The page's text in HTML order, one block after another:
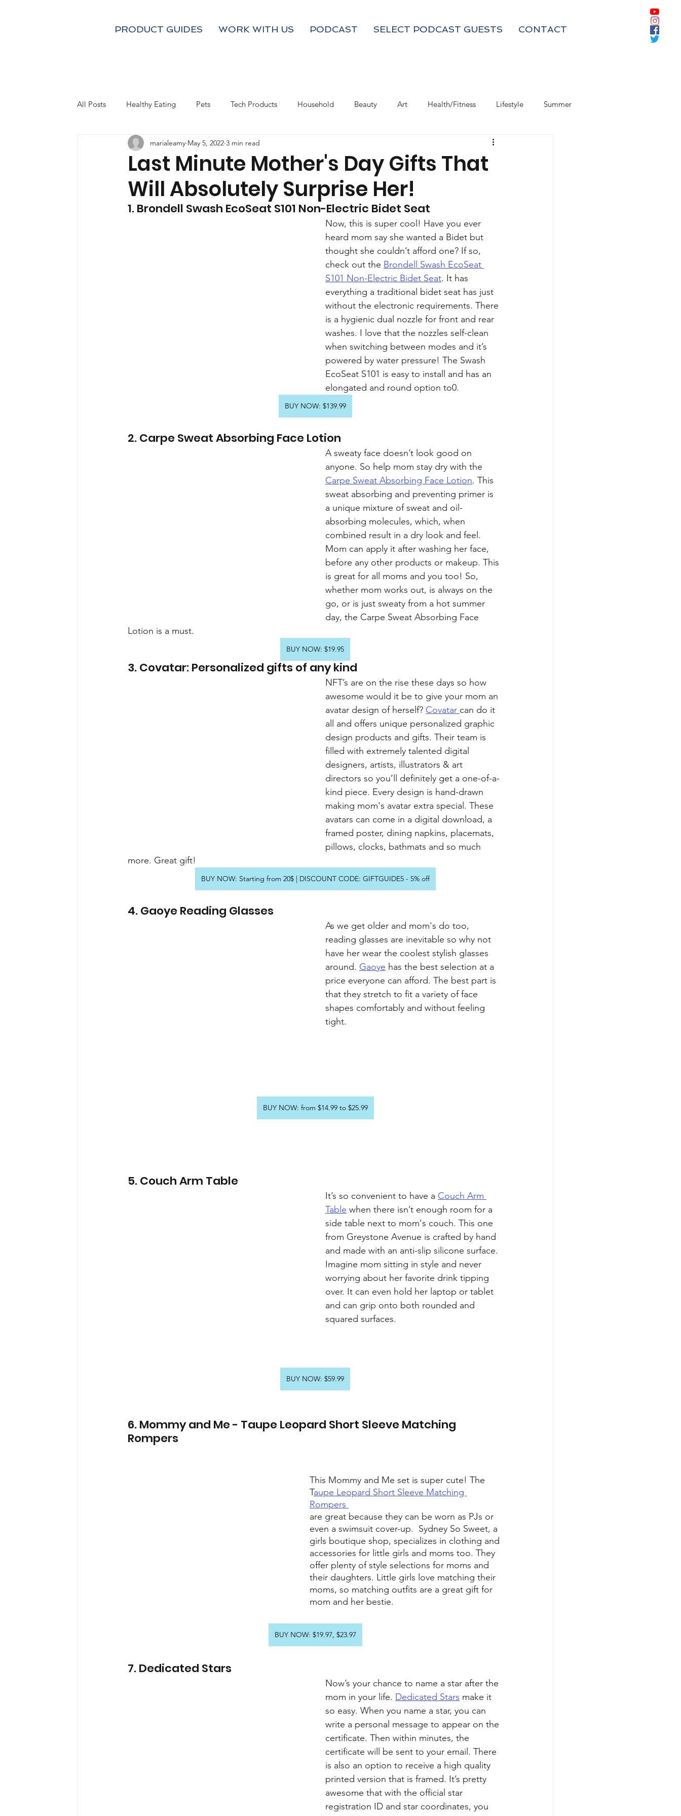
PRODUCT GUIDES WORK WITH US PODCAST SELECT PODCAST GUESTS CONTACT
All Posts Healthy Eating Pets Tech Products Household Beauty Art Health/Fitness Lifestyle Summer
Fall Holiday Gifts Valentine's Day Box Subscriptions
Coffee and Tea Mom's
Last Minute Mother's Day Gifts That
Will Absolutely Surprise Her!
marialeamy May 5, 2022 3 min read
1. Brondell Swash EcoSeat S101 Non-Electric Bidet Seat
Now, this is super cool! Have you ever
heard mom say she wanted a Bidet but
thought she couldn’t afford one? If so,
check out the Brondell Swash EcoSeat
S101 Non-Electric Bidet Seat. It has
everything a traditional bidet seat has just
without the electronic requirements. There
is a hygienic dual nozzle for front and rear
washes. I love that the nozzles self-clean
when switching between modes and it’s
powered by water pressure! The Swash
EcoSeat S101 is easy to install and has an
elongated and round option to0.
BUY NOW: $139.99
2. Carpe Sweat Absorbing Face Lotion
A sweaty face doesn’t look good on
anyone. So help mom stay dry with the
Carpe Sweat Absorbing Face Lotion. This
sweat absorbing and preventing primer is
a unique mixture of sweat and oil-
absorbing molecules, which, when
combined result in a dry look and feel.
Mom can apply it after washing her face,
before any other products or makeup. This
is great for all moms and you too! So,
whether mom works out, is always on the
go, or is just sweaty from a hot summer
day, the Carpe Sweat Absorbing Face
Lotion is a must.
BUY NOW: $19.95
3. Covatar: Personalized gifts of any kind
NFT’s are on the rise these days so how
awesome would it be to give your mom an
avatar design of herself? Covatar can do it
all and offers unique personalized graphic
design products and gifts. Their team is
filled with extremely talented digital
designers, artists, illustrators & art
directors so you’ll definitely get a one-of-a-
kind piece. Every design is hand-drawn
making mom's avatar extra special. These
avatars can come in a digital download, a
framed poster, dining napkins, placemats,
pillows, clocks, bathmats and so much
more. Great gift!
BUY NOW: Starting from 20$ | DISCOUNT CODE: GIFTGUIDE5 - 5% off
4. Gaoye Reading Glasses
As we get older and mom's do too,
reading glasses are inevitable so why not
have her wear the coolest stylish glasses
around. Gaoye has the best selection at a
price everyone can afford. The best part is
that they stretch to fit a variety of face
shapes comfortably and without feeling
tight.
BUY NOW: from $14.99 to $25.99
5. Couch Arm Table
It’s so convenient to have a Couch Arm
Table when there isn’t enough room for a
side table next to mom's couch. This one
from Greystone Avenue is crafted by hand
and made with an anti-slip silicone surface.
Imagine mom sitting in style and never
worrying about her favorite drink tipping
over. It can even hold her laptop or tablet
and can grip onto both rounded and
squared surfaces.
BUY NOW: $59.99
6. Mommy and Me - Taupe Leopard Short Sleeve Matching
Rompers
This Mommy and Me set is super cute! The
Taupe Leopard Short Sleeve Matching
Rompers
are great because they can be worn as PJs or
even a swimsuit cover-up.  Sydney So Sweet, a
girls boutique shop, specializes in clothing and
accessories for little girls and moms too. They
offer plenty of style selections for moms and
their daughters. Little girls love matching their
moms, so matching outfits are a great gift for
mom and her bestie.
BUY NOW: $19.97, $23.97
7. Dedicated Stars
Now’s your chance to name a star after the
mom in your life. Dedicated Stars make it
so easy. When you name a star, you can
write a personal message to appear on the
certificate. Then within minutes, the
certificate will be sent to your email. There
is also an option to receive a high quality
printed version that is framed. It’s pretty
awesome that with the official star
registration ID and star coordinates, you